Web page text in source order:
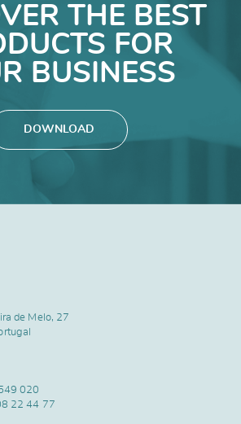
THE BEST
FOR
BUSINESS
DOWNLOAD
de Melo, 27
020
22 44 77